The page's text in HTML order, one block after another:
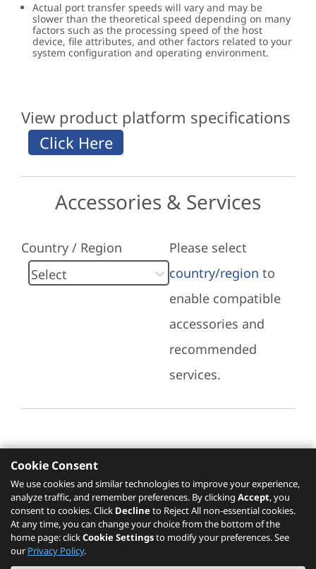
Actual port transfer speeds will vary and may be
slower than the theoretical speed depending on many
factors such as the processing speed of the host
device, file attributes, and other factors related to your
system configuration and operating environment.
View product platform specifications
Accessories & Services
Country / Region
Please select
country/region to
enable compatible
accessories and
recommended
services.
Recommended Services
Please click here to check recommended
services.
Cookie Consent
We use cookies and similar technologies to improve your experience,
analyze traffic, and remember preferences. By clicking Accept, you
consent to cookies. Click Declineto Reject All non-essential cookies.
At any time, you can change your choice from the bottom of the
home page: clickCookie Settingsto modify your preferences. See
our Privacy Policy.